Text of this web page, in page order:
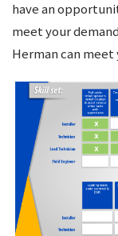
have an
meet your
Herman can meet